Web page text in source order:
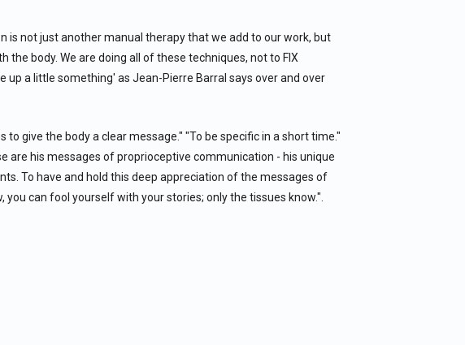
is not just another manual therapy that we add to our work, but
the body. We are doing all of these techniques, not to FIX
up a little something' as Jean-Pierre Barral says over and over
to give the body a clear message." "To be specific in a short time."
are his messages of proprioceptive communication - his unique
To have and hold this deep appreciation of the messages of
you can fool yourself with your stories; only the tissues know.".